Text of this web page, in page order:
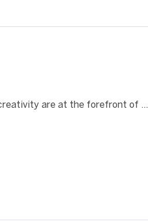
are at the forefront of ...